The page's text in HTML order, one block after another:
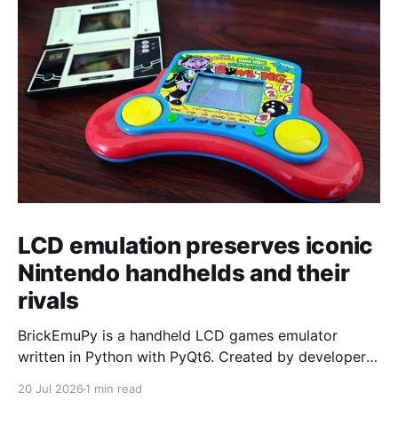
LCD emulation preserves iconic
Nintendo handhelds and their
rivals
BrickEmuPy is a handheld LCD games emulator
written in Python with PyQt6. Created by developers
20 Jul 2026 1 min read